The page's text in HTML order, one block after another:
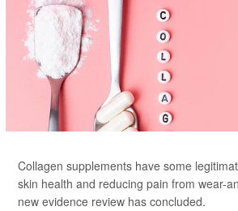
Collagen supplements have some
skin health and reducing pain from wear-
new evidence review has concluded.